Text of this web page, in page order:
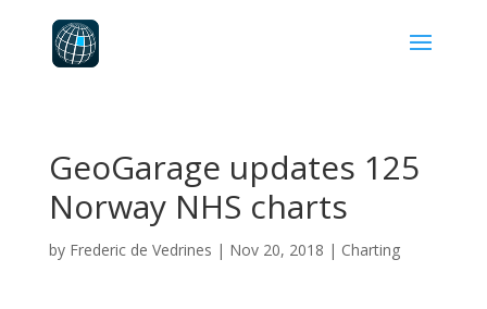
GeoGarage updates 125
Norway NHS charts
by Frederic de Vedrines | Nov 20, 2018 | Charting